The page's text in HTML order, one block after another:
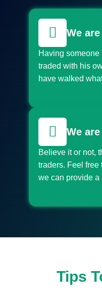
We
Having
traded with his
have walked
We
Believe it or not,
traders. Feel
we can provide a
Tips